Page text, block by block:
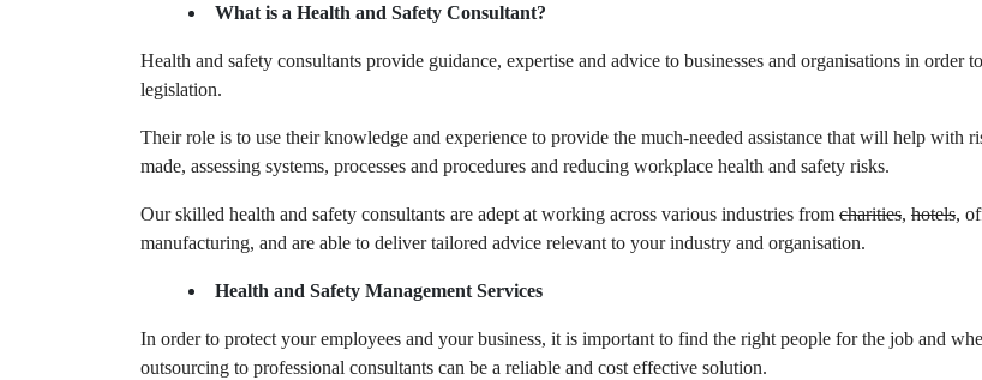
What is a Health and Safety Consultant?
Health and safety consultants provide guidance, expertise and advice to businesses and organisations in
legislation.
Their role is to use their knowledge and experience to provide the much-needed assistance that will help with
made, assessing systems, processes and procedures and reducing workplace health and safety risks.
Our skilled health and safety consultants are adept at working across various industries from charities, hotels,
manufacturing, and are able to deliver tailored advice relevant to your industry and organisation.
Health and Safety Management Services
In order to protect your employees and your business, it is important to find the right people for the job and
outsourcing to professional consultants can be a reliable and cost effective solution.